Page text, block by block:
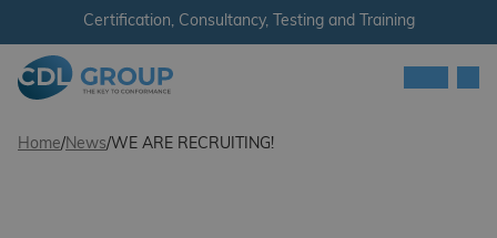
Skip to content
Certification, Consultancy, Testing and Training
Home/News/WE ARE RECRUITING!